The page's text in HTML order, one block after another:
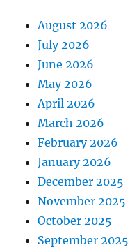
August 2026
July 2026
June 2026
May 2026
April 2026
March 2026
February 2026
January 2026
December 2025
November 2025
October 2025
September 2025